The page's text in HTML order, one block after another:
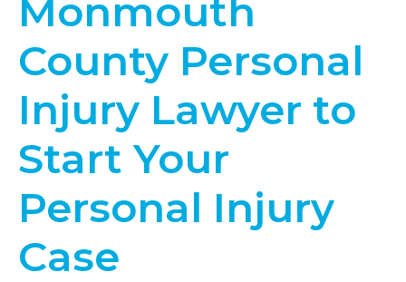
Monmouth
County Personal
Injury Lawyer to
Start Your
Personal Injury
Case